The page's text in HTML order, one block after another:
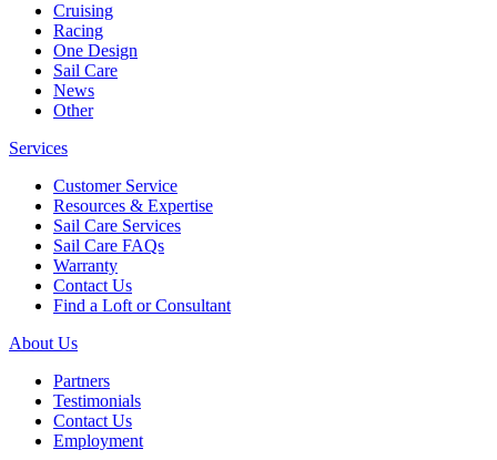
Cruising
Racing
One Design
Sail Care
News
Other
Services
Customer Service
Resources & Expertise
Sail Care Services
Sail Care FAQs
Warranty
Contact Us
Find a Loft or Consultant
About Us
Partners
Testimonials
Contact Us
Employment